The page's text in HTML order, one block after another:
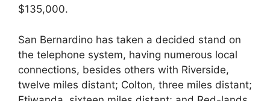
$135,000.
San Bernardino has taken a decided stand on
the telephone system, having numerous local
connections, besides others with Riverside,
twelve miles distant; Colton, three miles distant;